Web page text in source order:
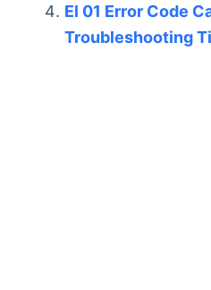
El 01 Error Code
Troubleshooting